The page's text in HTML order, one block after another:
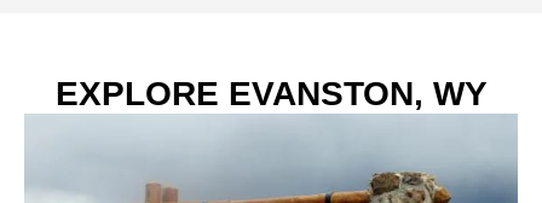
EXPLORE EVANSTON, WY